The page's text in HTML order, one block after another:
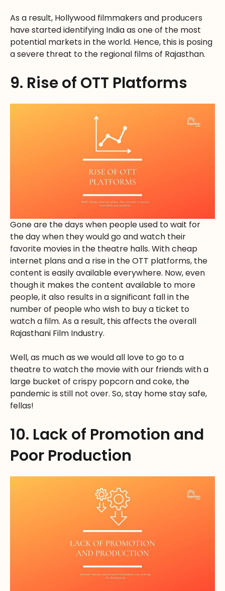
As a result, Hollywood filmmakers and producers
have started identifying India as one of the most
potential markets in the world. Hence, this is posing
a severe threat to the regional films of Rajasthan.
9. Rise of OTT Platforms
Gone are the days when people used to wait for
the day when they would go and watch their
favorite movies in the theatre halls. With cheap
internet plans and a rise in the OTT platforms, the
content is easily available everywhere. Now, even
though it makes the content available to more
people, it also results in a significant fall in the
number of people who wish to buy a ticket to
watch a film. As a result, this affects the overall
Rajasthani Film Industry.
Well, as much as we would all love to go to a
theatre to watch the movie with our friends with a
large bucket of crispy popcorn and coke, the
pandemic is still not over. So, stay home stay safe,
fellas!
10. Lack of Promotion and
Poor Production